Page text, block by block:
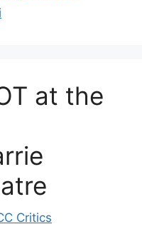
at the
Critics